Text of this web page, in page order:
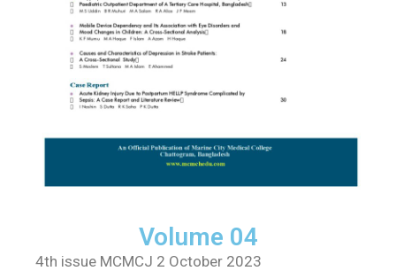
Volume 04
4th issue MCMCJ 2 October 2023